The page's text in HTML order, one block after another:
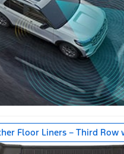
Floor Liners – Third Row